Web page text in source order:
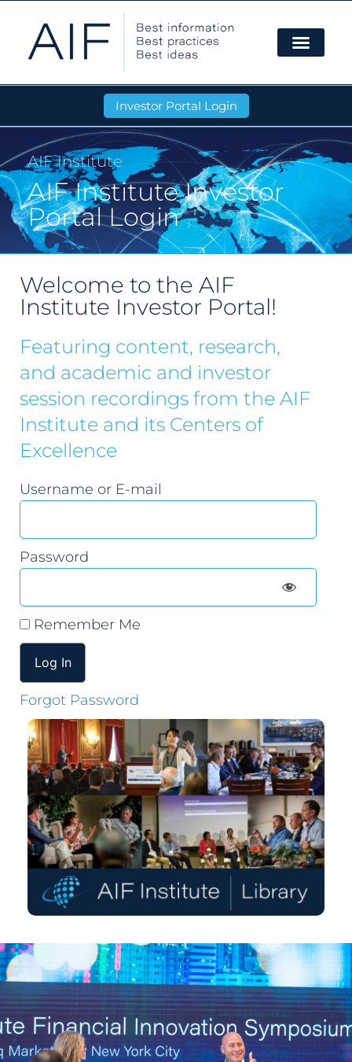
Investor Portal Login
AIF Institute
AIF Institute Investor
Portal Login
Welcome to the AIF
Institute Investor Portal!
Featuring content, research,
and academic and investor
session recordings from the AIF
Institute and its Centers of
Excellence
Username or E-mail
Password
Remember Me
Forgot Password